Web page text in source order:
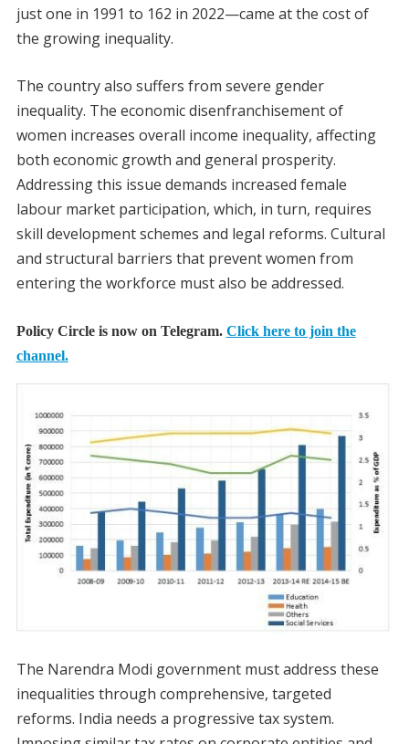
just one in 1991 to 162 in 2022—came at the cost of
the growing inequality.
The country also suffers from severe gender
inequality. The economic disenfranchisement of
women increases overall income inequality, affecting
both economic growth and general prosperity.
Addressing this issue demands increased female
labour market participation, which, in turn, requires
skill development schemes and legal reforms. Cultural
and structural barriers that prevent women from
entering the workforce must also be addressed.
Policy Circle is now on Telegram. Click here to join the
channel.
The Narendra Modi government must address these
inequalities through comprehensive, targeted
reforms. India needs a progressive tax system.